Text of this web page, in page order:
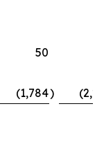
50
(1,784)